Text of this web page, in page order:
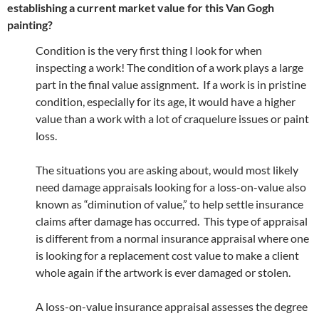
establishing a current market value for this Van Gogh
painting?
Condition is the very first thing I look for when
inspecting a work! The condition of a work plays a large
part in the final value assignment. If a work is in pristine
condition, especially for its age, it would have a higher
value than a work with a lot of craquelure issues or paint
loss.
The situations you are asking about, would most likely
need damage appraisals looking for a loss-on-value also
known as “diminution of value,” to help settle insurance
claims after damage has occurred. This type of appraisal
is different from a normal insurance appraisal where one
is looking for a replacement cost value to make a client
whole again if the artwork is ever damaged or stolen.
A loss-on-value insurance appraisal assesses the degree